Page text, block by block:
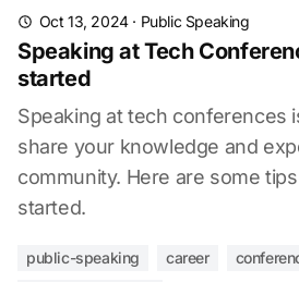
Oct 13, 2024· Public Speaking
Speaking at Tech
started
Speaking at tech conferences
share your knowledge and
community. Here are some
started.
public-speaking career